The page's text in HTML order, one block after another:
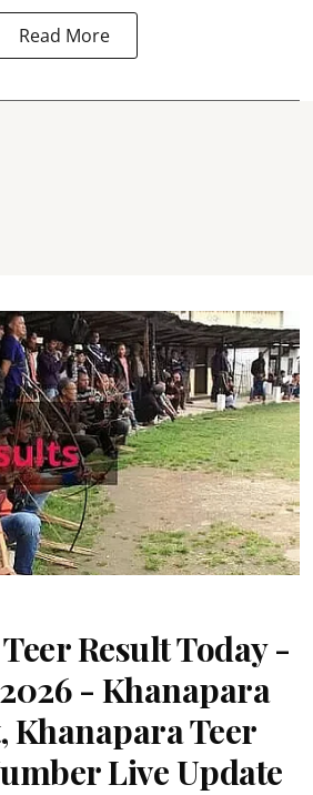
Read More
Result Today -
- Khanapara
Khanapara Teer
Live Update